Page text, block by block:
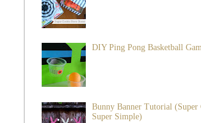
DIY Ping Pong Basketball
Bunny Banner Tutorial (Super
Super Simple)